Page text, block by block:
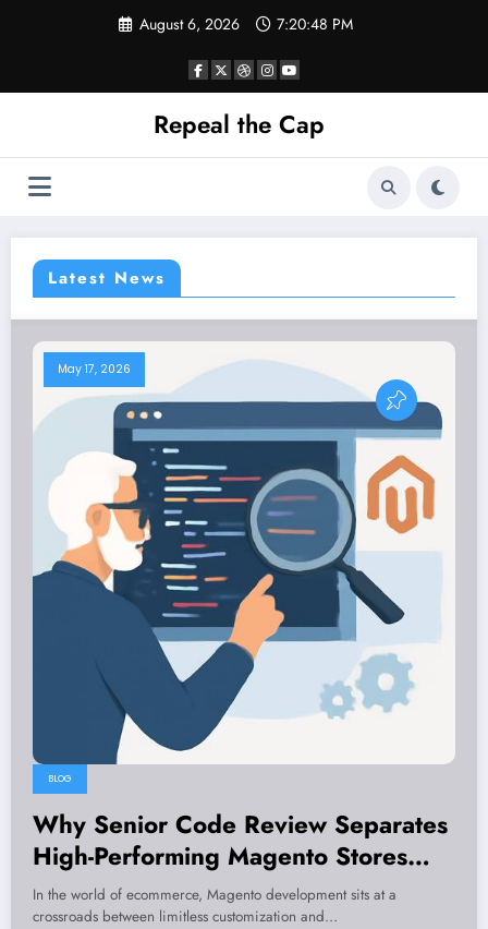
August 6, 2026 7:20:49 PM
Repeal the Cap
Latest News
May 17, 2026
BLOG
Why Senior Code Review Separates
High-Performing Magento Stores
from Costly Reworks
In the world of ecommerce, Magento development sits at a
crossroads between limitless customization and…